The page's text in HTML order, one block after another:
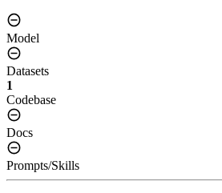
Model
Datasets
1
Codebase
Docs
Prompts/Skills